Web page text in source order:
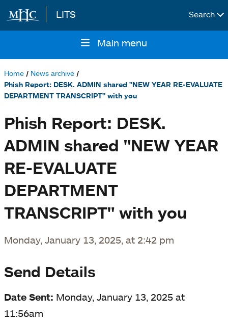
Skip to main content
LITS Search
navigation
Main menu
Breadcrumb
Home News archive
Phish Report: DESK. ADMIN shared "NEW YEAR RE-EVALUATE
DEPARTMENT TRANSCRIPT" with you
Phish Report: DESK.
ADMIN shared "NEW YEAR
RE-EVALUATE
DEPARTMENT
TRANSCRIPT" with you
Monday, January 13, 2025, at 2:42 pm
Send Details
Date Sent: Monday, January 13, 2025 at
11:56am